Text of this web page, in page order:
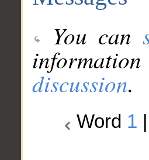
You can
discussion.
Word 1